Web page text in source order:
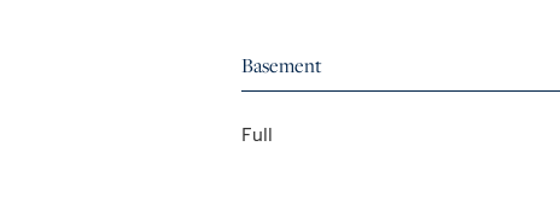
Basement
Full